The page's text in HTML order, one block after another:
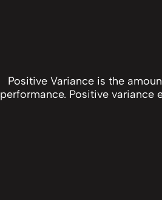
Positive Variance is the
performance. Positive